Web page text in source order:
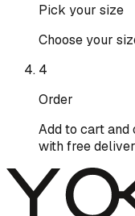
Pick your size
Choose your
4
Order
Add to cart and
with free